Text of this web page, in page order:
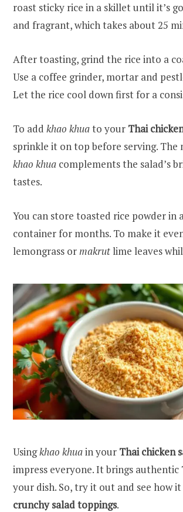
roast sticky rice in a skillet until it’s
and fragrant, which takes about 25
After toasting, grind the rice into a
Use a coffee grinder, mortar and
Let the rice cool down first for a
To add khao khuato your Thai
sprinkle it on top before serving.
khao khua complements the salad’s
tastes.
You can store toasted rice powder in
container for months. To make it
lemongrass ormakrut lime leaves
Usingkhao khuain your Thai chicken
impress everyone. It brings authentic
your dish. So, try it out and see how
crunchy salad toppings.